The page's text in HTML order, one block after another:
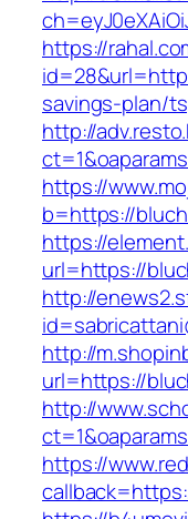
https://
savings-plan/
http://
https://
b=https://
https://
url=https://
http://
http://
url=https://
http://
https://